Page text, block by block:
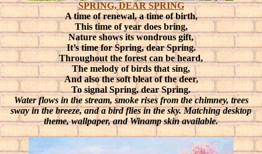
SPRING, DEAR SPRING
A time of renewal, a time of birth,
This time of year does bring,
Nature shows its wondrous gift,
It’s time for Spring, dear Spring.
Throughout the forest can be heard,
The melody of birds that sing,
And also the soft bleat of the deer,
To signal Spring, dear Spring.
Water flows in the stream, smoke rises from the chimney, trees
sway in the breeze, and a bird flies in the sky. Matching desktop
theme, wallpaper, and Winamp skin available.